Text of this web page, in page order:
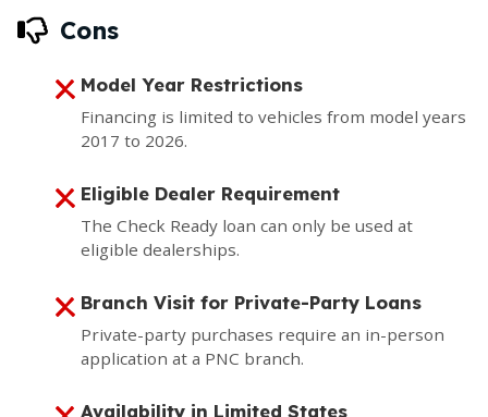
Cons
Model Year Restrictions
Financing is limited to vehicles from model years
2017 to 2026.
Eligible Dealer Requirement
The Check Ready loan can only be used at
eligible dealerships.
Branch Visit for Private-Party Loans
Private-party purchases require an in-person
application at a PNC branch.
Availability in Limited States